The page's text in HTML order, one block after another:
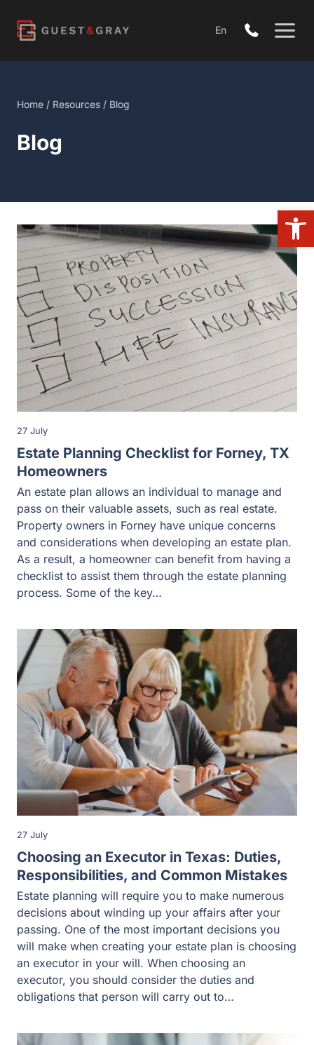
content
En
Home / Resources / Blog
Blog
Estate Planning Checklist for Forney, TX
Homeowners
27 July
An estate plan allows an individual to manage and
pass on their valuable assets, such as real estate.
Property owners in Forney have unique concerns
and considerations when developing an estate plan.
As a result, a homeowner can benefit from having a
checklist to assist them through the estate planning
process. Some of the key…
Choosing an Executor in Texas: Duties,
Responsibilities, and Common Mistakes
27 July
Estate planning will require you to make numerous
decisions about winding up your affairs after your
passing. One of the most important decisions you
will make when creating your estate plan is choosing
an executor in your will. When choosing an
executor, you should consider the duties and
obligations that person will carry out to…